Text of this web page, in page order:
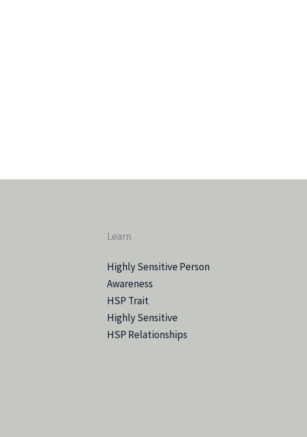
Learn
Highly Sensitive Person
Awareness
HSP Trait
Highly Sensitive
HSP Relationships